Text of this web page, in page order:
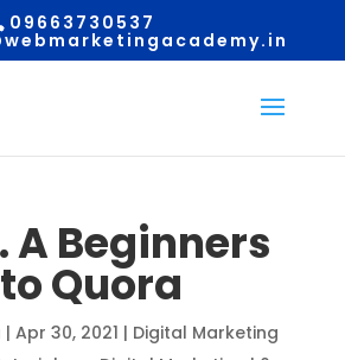
09663730537
A Beginners
Quora
| Apr 30, 2021 | Digital Marketing